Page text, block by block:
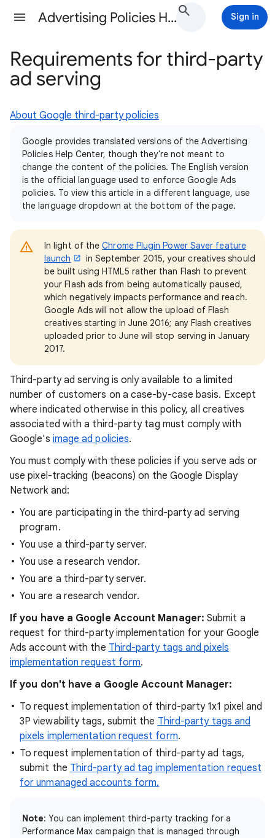
Advertising Policies Help Sign in
Requirements for third-party
ad serving
About Google third-party policies
Google provides translated versions of the Advertising
Policies Help Center, though they're not meant to
change the content of the policies. The English version
is the official language used to enforce Google Ads
policies. To view this article in a different language, use
the language dropdown at the bottom of the page.
In light of theChrome Plugin Power Saver feature
launch
in September 2015, your creatives should
be built using HTML5 rather than Flash to prevent
your Flash ads from being automatically paused,
which negatively impacts performance and reach.
Google Ads will not allow the upload of Flash
creatives starting in June 2016; any Flash creatives
uploaded prior to June will stop serving in January
2017.
Third-party ad serving is only available to a limited
number of customers on a case-by-case basis. Except
where indicated otherwise in this policy, all creatives
associated with a third-party tag must comply with
Google's image ad policies.
You must comply with these policies if you serve ads or
use pixel-tracking (beacons) on the Google Display
Network and:
You are participating in the third-party ad serving
program.
You use a third-party server.
You use a research vendor.
You are a third-party server.
You are a research vendor.
If you have a Google Account Manager:Submit a
request for third-party implementation for your Google
Ads account with the Third-party tags and pixels
implementation request form.
If you don't have a Google Account Manager:
To request implementation of third-party 1x1 pixel and
3P viewability tags, submit the Third-party tags and
pixels implementation request form.
To request implementation of third-party ad tags,
submit the Third-party ad tag implementation request
for unmanaged accounts form.
Note: You can implement third-party tracking for a
Performance Max campaign that is managed through